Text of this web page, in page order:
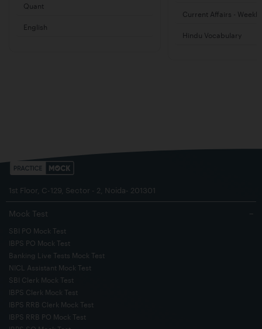
Quant
English
Current Affairs - Weekly
Hindu Vocabulary
1st Floor, C-129, Sector - 2, Noida- 201301
Mock Test −
SBI PO Mock Test
IBPS PO Mock Test
Banking Live Tests Mock Test
NICL Assistant Mock Test
SBI Clerk Mock Test
IBPS Clerk Mock Test
IBPS RRB Clerk Mock Test
IBPS RRB PO Mock Test